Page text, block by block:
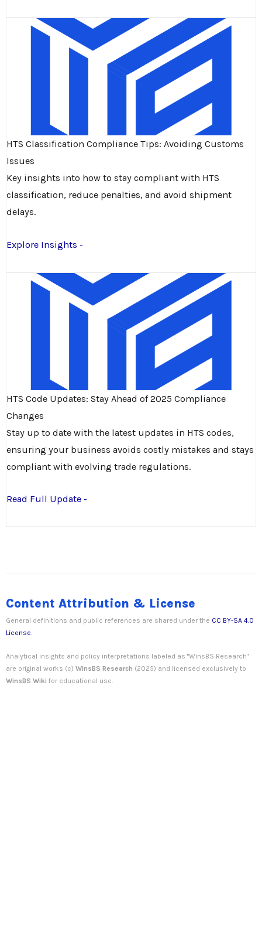
HTS Classification Compliance Tips: Avoiding Customs
Issues
Key insights into how to stay compliant with HTS
classification, reduce penalties, and avoid shipment
delays.
Explore Insights -
HTS Code Updates: Stay Ahead of 2025 Compliance
Changes
Stay up to date with the latest updates in HTS codes,
ensuring your business avoids costly mistakes and stays
compliant with evolving trade regulations.
Read Full Update -
Content Attribution & License
General definitions and public references are shared under the CC BY-SA 4.0
License
Analytical insights and policy interpretations labeled as "WinsBS Research"
are original works (c) WinsBS Research (2025) and licensed exclusively to
WinsBS Wiki for educational use.